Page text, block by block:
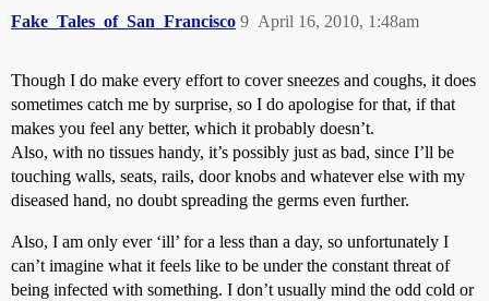
Fake_Tales_of_San_Francisco April 16, 2010, 1:48am
9
Though I do make every effort to cover sneezes and coughs, it does
sometimes catch me by surprise, so I do apologise for that, if that
makes you feel any better, which it probably doesn’t.
Also, with no tissues handy, it’s possibly just as bad, since I’ll be
touching walls, seats, rails, door knobs and whatever else with my
diseased hand, no doubt spreading the germs even further.
Also, I am only ever ‘ill’ for a less than a day, so unfortunately I
can’t imagine what it feels like to be under the constant threat of
being infected with something. I don’t usually mind the odd cold or